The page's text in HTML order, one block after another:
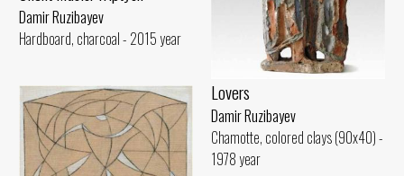
Lovers
Damir Ruzibayev
Chamotte, colored clays (90x40) -
1978 year
Damir Ruzibayev
Hardboard, charcoal - 2015 year